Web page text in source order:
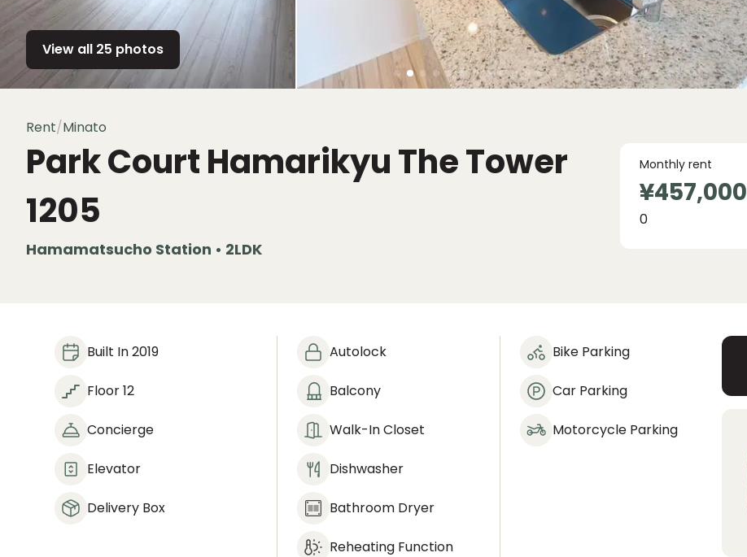
View all 25 photos
Rent/Minato
Park Court Hamarikyu The Tower
1205
Hamamatsucho Station • 2LDK
Monthly rent
¥457,000
0
Built In 2019
Floor 12
Concierge
Elevator
Delivery Box
Autolock
Balcony
Walk-In Closet
Dishwasher
Bathroom Dryer
Reheating Function
Bike Parking
Car Parking
Motorcycle Parking